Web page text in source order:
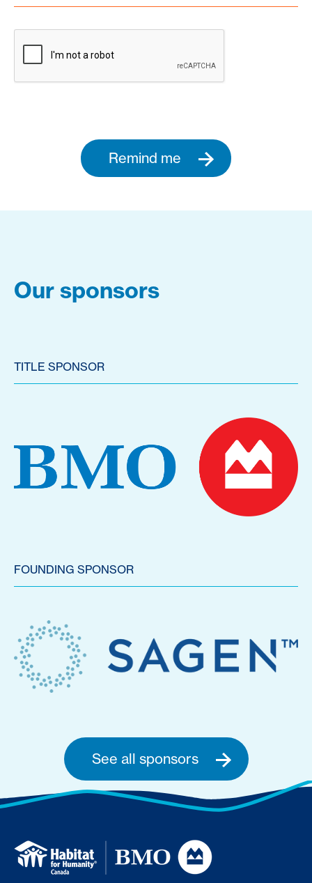
Remind me
Our sponsors
TITLE SPONSOR
FOUNDING SPONSOR
See all sponsors